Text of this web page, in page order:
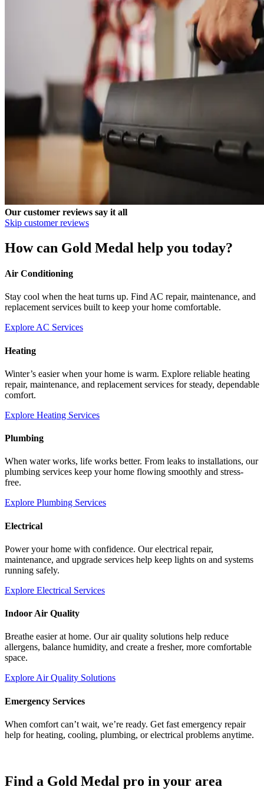
Our customer reviews say it all
Skip customer reviews
How can Gold Medal help you today?
Air Conditioning
Stay cool when the heat turns up. Find AC repair, maintenance, and
replacement services built to keep your home comfortable.
Explore AC Services
Heating
Winter’s easier when your home is warm. Explore reliable heating
repair, maintenance, and replacement services for steady, dependable
comfort.
Explore Heating Services
Plumbing
When water works, life works better. From leaks to installations, our
plumbing services keep your home flowing smoothly and stress-
free.
Explore Plumbing Services
Electrical
Power your home with confidence. Our electrical repair,
maintenance, and upgrade services help keep lights on and systems
running safely.
Explore Electrical Services
Indoor Air Quality
Breathe easier at home. Our air quality solutions help reduce
allergens, balance humidity, and create a fresher, more comfortable
space.
Explore Air Quality Solutions
Emergency Services
When comfort can’t wait, we’re ready. Get fast emergency repair
help for heating, cooling, plumbing, or electrical problems anytime.
Find a Gold Medal pro in your area